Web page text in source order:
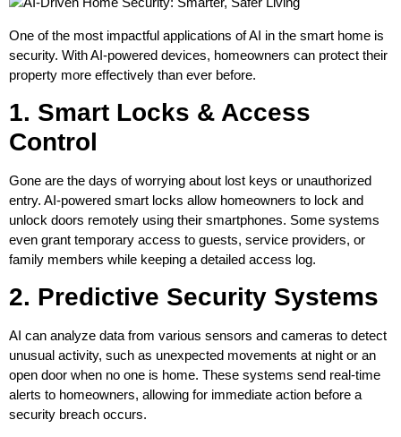
One of the most impactful applications of AI in the smart home is
security. With AI-powered devices, homeowners can protect their
property more effectively than ever before.
1. Smart Locks & Access
Control
Gone are the days of worrying about lost keys or unauthorized
entry. AI-powered smart locks allow homeowners to lock and
unlock doors remotely using their smartphones. Some systems
even grant temporary access to guests, service providers, or
family members while keeping a detailed access log.
2. Predictive Security Systems
AI can analyze data from various sensors and cameras to detect
unusual activity, such as unexpected movements at night or an
open door when no one is home. These systems send real-time
alerts to homeowners, allowing for immediate action before a
security breach occurs.